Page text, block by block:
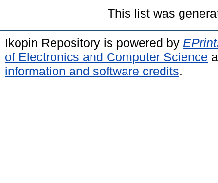
This list was
Ikopin Repository is powered by
of Electronics and Computer Science
information and software credits.